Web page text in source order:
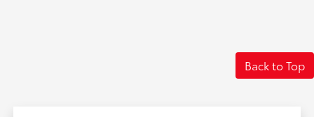
Back to Top